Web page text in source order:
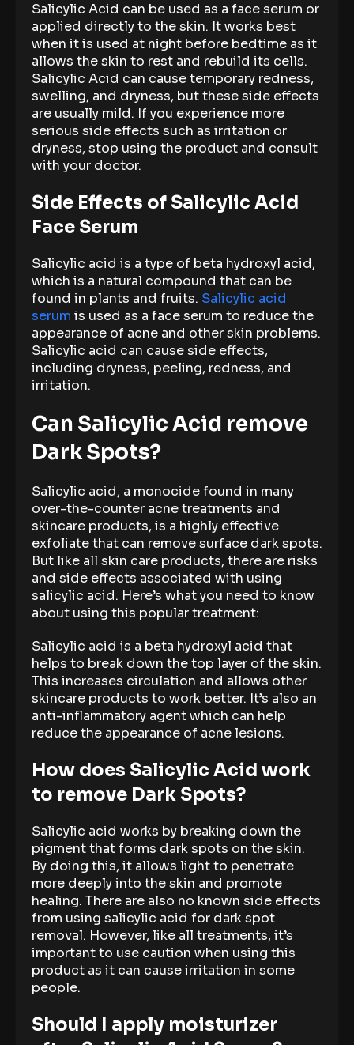
Salicylic Acid can be used as a face serum or
applied directly to the skin. It works best
when it is used at night before bedtime as it
allows the skin to rest and rebuild its cells.
Salicylic Acid can cause temporary redness,
swelling, and dryness, but these side effects
are usually mild. If you experience more
serious side effects such as irritation or
dryness, stop using the product and consult
with your doctor.
Side Effects of Salicylic Acid
Face Serum
Salicylic acid is a type of beta hydroxyl acid,
which is a natural compound that can be
found in plants and fruits. Salicylic acid
serum is used as a face serum to reduce the
appearance of acne and other skin problems.
Salicylic acid can cause side effects,
including dryness, peeling, redness, and
irritation.
Can Salicylic Acid remove
Dark Spots?
Salicylic acid, a monocide found in many
over-the-counter acne treatments and
skincare products, is a highly effective
exfoliate that can remove surface dark spots.
But like all skin care products, there are risks
and side effects associated with using
salicylic acid. Here’s what you need to know
about using this popular treatment:
Salicylic acid is a beta hydroxyl acid that
helps to break down the top layer of the skin.
This increases circulation and allows other
skincare products to work better. It’s also an
anti-inflammatory agent which can help
reduce the appearance of acne lesions.
How does Salicylic Acid work
to remove Dark Spots?
Salicylic acid works by breaking down the
pigment that forms dark spots on the skin.
By doing this, it allows light to penetrate
more deeply into the skin and promote
healing. There are also no known side effects
from using salicylic acid for dark spot
removal. However, like all treatments, it’s
important to use caution when using this
product as it can cause irritation in some
people.
Should I apply moisturizer